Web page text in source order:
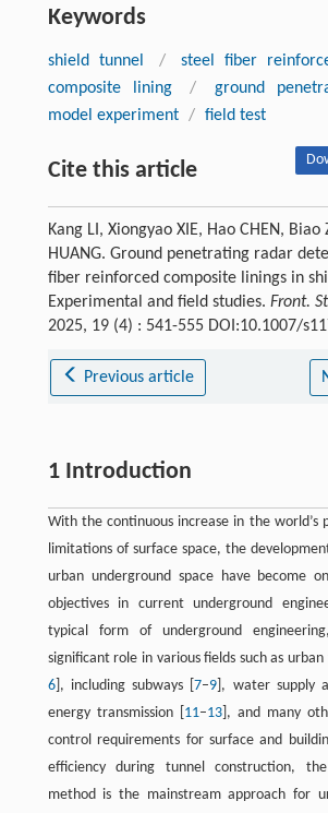
Keywords
shield tunnel / steel fiber
composite lining
/ ground
model experiment / field test
Cite this article
Kang LI, Xiongyao XIE, Hao CHEN, Biao
HUANG. Ground penetrating radar
fiber reinforced composite linings in
Experimental and field studies. Front.
2025, 19 (4) : 541-555 DOI:10.1007/
Previous article
1 Introduction
With the continuous increase in the world’s
limitations of surface space, the
urban underground space have become
objectives in current underground
typical form of underground
significant role in various fields such as
6], including subways [7–9 ], water supply
energy transmission [ 11–13], and many
control requirements for surface and
efficiency during tunnel construction,
method is the mainstream approach for